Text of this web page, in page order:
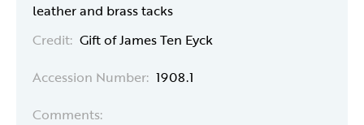
leather and brass tacks
Credit: Gift of James Ten Eyck
Accession Number: 1908.1
Comments: